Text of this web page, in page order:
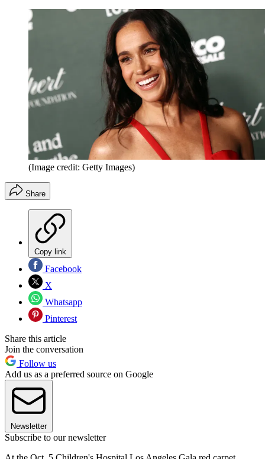
(Image credit: Getty Images)
Share
Copy link
Facebook
X
Whatsapp
Pinterest
Share this article
Join the conversation
Follow us
Add us as a preferred source on Google
Newsletter
Subscribe to our newsletter